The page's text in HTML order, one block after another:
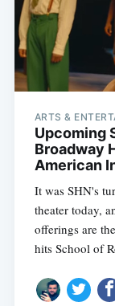
ARTS &
Upcoming
Broadway
American
It was SHN's
theater today,
offerings are
hits School of